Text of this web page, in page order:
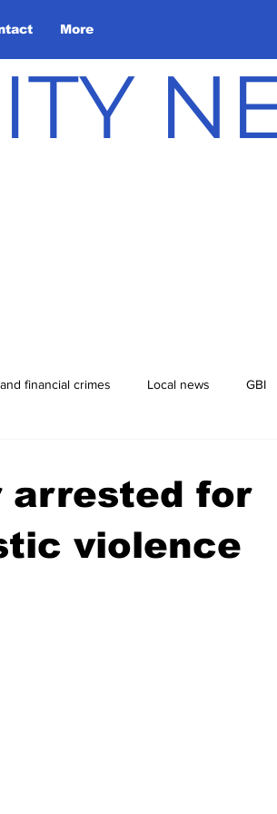
More
financial crimes Local news GBI
News Opinion
arrested for
violence